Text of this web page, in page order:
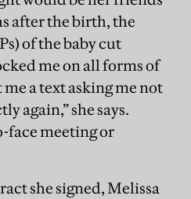
after the birth, the
of the baby cut
me on all forms of
a text asking me not
again,” she says.
face meeting or
she signed, Melissa